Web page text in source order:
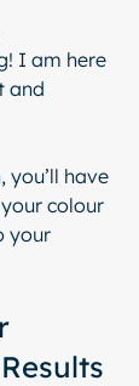
and
you’ll have
colour
your